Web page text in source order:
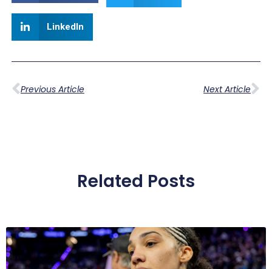
LinkedIn
Previous Article Next Article
Related Posts